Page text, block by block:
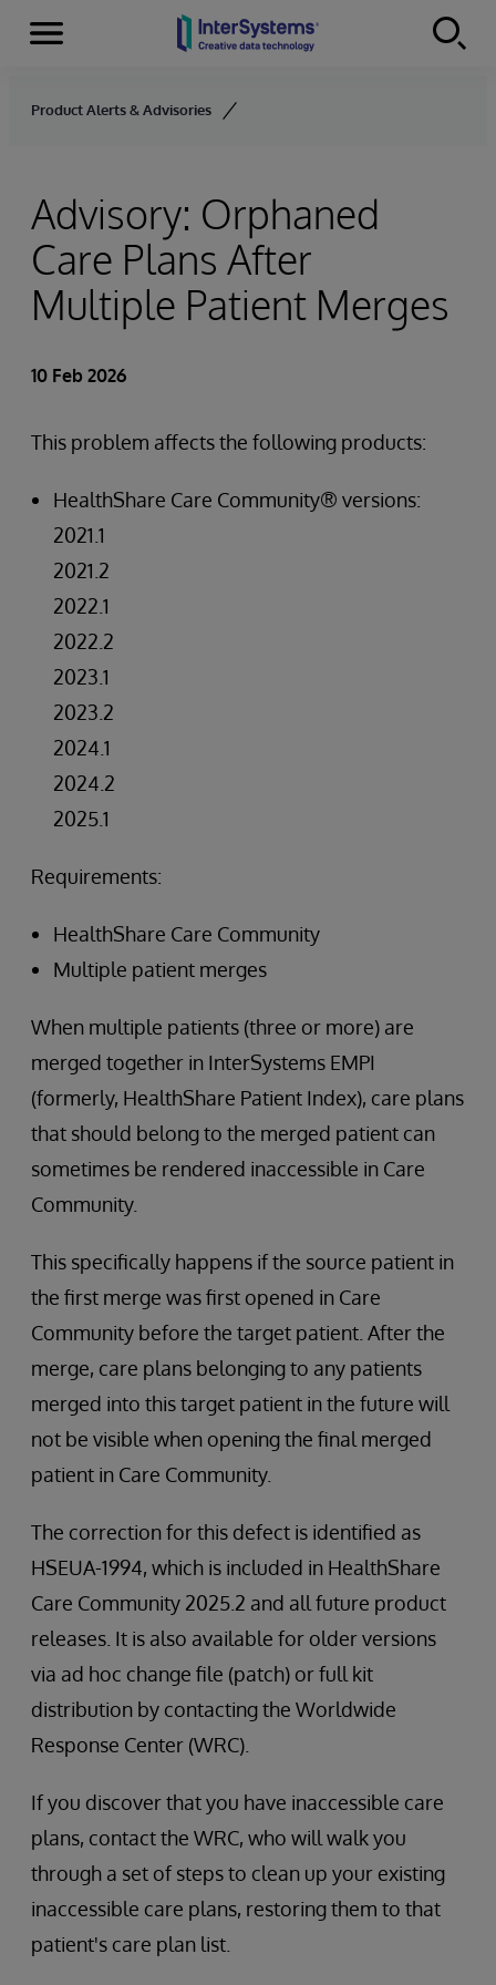
Skip to content
Menu
Product Alerts & Advisories
Advisory: Orphaned
Care Plans After
Multiple Patient Merges
10 Feb 2026
This problem affects the following products:
HealthShare Care Community® versions:
2021.1
2021.2
2022.1
2022.2
2023.1
2023.2
2024.1
2024.2
2025.1
Requirements:
HealthShare Care Community
Multiple patient merges
When multiple patients (three or more) are
merged together in InterSystems EMPI
(formerly, HealthShare Patient Index), care plans
that should belong to the merged patient can
sometimes be rendered inaccessible in Care
Community.
This specifically happens if the source patient in
the first merge was first opened in Care
Community before the target patient. After the
merge, care plans belonging to any patients
merged into this target patient in the future will
not be visible when opening the final merged
patient in Care Community.
The correction for this defect is identified as
HSEUA-1994, which is included in HealthShare
Care Community 2025.2 and all future product
releases. It is also available for older versions
via ad hoc change file (patch) or full kit
distribution by contacting the Worldwide
Response Center (WRC).
If you discover that you have inaccessible care
plans, contact the WRC, who will walk you
through a set of steps to clean up your existing
inaccessible care plans, restoring them to that
patient's care plan list.